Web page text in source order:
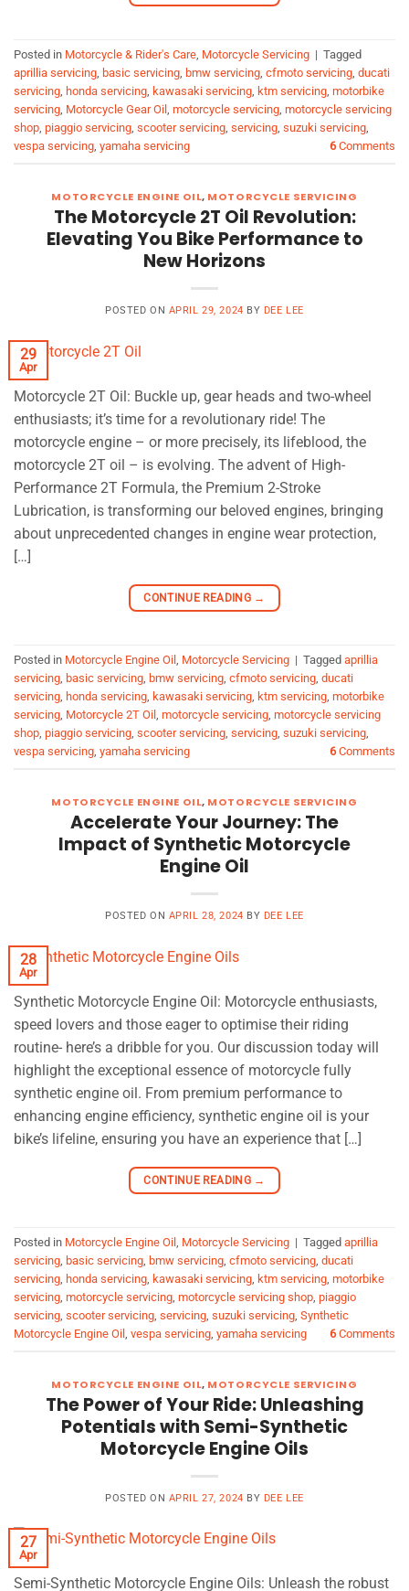
Posted in Motorcycle & Rider's Care, Motorcycle Servicing | Tagged
aprillia servicing, basic servicing, bmw servicing, cfmoto servicing, ducati
servicing, honda servicing, kawasaki servicing, ktm servicing, motorbike
servicing, Motorcycle Gear Oil , motorcycle servicing, motorcycle servicing
shop, piaggio servicing, scooter servicing, servicing, suzuki servicing,
vespa servicing, yamaha servicing 6Comments
MOTORCYCLE ENGINE OIL, MOTORCYCLE SERVICING
The Motorcycle 2T Oil Revolution:
Elevating You Bike Performance to
New Horizons
POSTED ON APRIL 29, 2024 BY DEE LEE
29
Apr
Motorcycle 2T Oil: Buckle up, gear heads and two-wheel
enthusiasts; it’s time for a revolutionary ride! The
motorcycle engine – or more precisely, its lifeblood, the
motorcycle 2T oil – is evolving. The advent of High-
Performance 2T Formula, the Premium 2-Stroke
Lubrication, is transforming our beloved engines, bringing
about unprecedented changes in engine wear protection,
[…]
CONTINUE READING →
Posted in Motorcycle Engine Oil , Motorcycle Servicing | Tagged aprillia
servicing, basic servicing, bmw servicing, cfmoto servicing, ducati
servicing, honda servicing, kawasaki servicing, ktm servicing, motorbike
servicing, Motorcycle 2T Oil , motorcycle servicing, motorcycle servicing
shop, piaggio servicing, scooter servicing, servicing, suzuki servicing,
vespa servicing, yamaha servicing 6Comments
MOTORCYCLE ENGINE OIL, MOTORCYCLE SERVICING
Accelerate Your Journey: The
Impact of Synthetic Motorcycle
Engine Oil
POSTED ON APRIL 28, 2024 BY DEE LEE
28
Apr
Synthetic Motorcycle Engine Oil: Motorcycle enthusiasts,
speed lovers and those eager to optimise their riding
routine- here’s a dribble for you. Our discussion today will
highlight the exceptional essence of motorcycle fully
synthetic engine oil. From premium performance to
enhancing engine efficiency, synthetic engine oil is your
bike’s lifeline, ensuring you have an experience that […]
CONTINUE READING →
Posted in Motorcycle Engine Oil Motorcycle Servicing | Tagged aprillia
servicing basic servicing bmw servicing cfmoto servicing ducati
servicing honda servicing kawasaki servicing ktm servicing motorbike
servicing motorcycle servicing motorcycle servicing shop piaggio
servicing scooter servicing servicing suzuki servicing Synthetic
Motorcycle Engine Oil vespa servicing yamaha servicing 6Comments
MOTORCYCLE ENGINE OIL, MOTORCYCLE SERVICING
The Power of Your Ride: Unleashing
Potentials with Semi-Synthetic
Motorcycle Engine Oils
POSTED ON APRIL 27, 2024 BY DEE LEE
27
Apr
Semi-Synthetic Motorcycle Engine Oils: Unleash the robust